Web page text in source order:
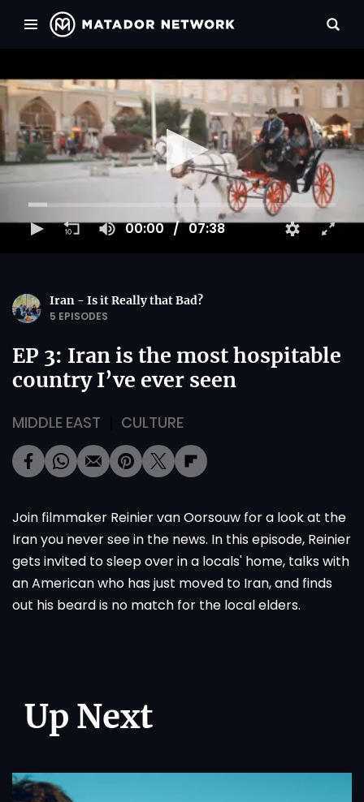
00:00 07:38
Iran - Is it Really that Bad?
5 EPISODES
EP 3: Iran is the most hospitable
country I’ve ever seen
MIDDLE EAST CULTURE
Join filmmaker Reinier van Oorsouw for a look at the
Iran you never see in the news. In this episode, Reinier
gets invited to sleep over in a locals' home, talks with
an American who has just moved to Iran, and finds
out his beard is no match for the local elders.
Up Next